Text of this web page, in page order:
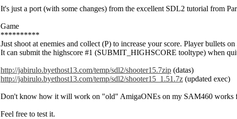
It's just a port (with some changes) from the excellent SDL2 tutorial from
Game
**********
Just shoot at enemies and collect (P) to increase your score. Player bullets
It can submit the highscore #1 (SUBMIT_HIGHSCORE tooltype) when
http://jabirulo.byethost13.com/temp/sdl2/shooter15.7zip (datas)
http://jabirulo.byethost13.com/temp/sdl2/shooter15_1.51.7z (updated exec)
Don't know how it will work on "old" AmigaONEs on my SAM460 works
Feel free to test it.